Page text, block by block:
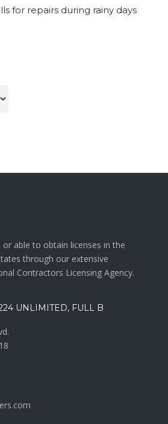
for repairs during rainy days
or able to obtain licenses in the
through our extensive
Contractors Licensing Agency.
UNLIMITED, FULL B